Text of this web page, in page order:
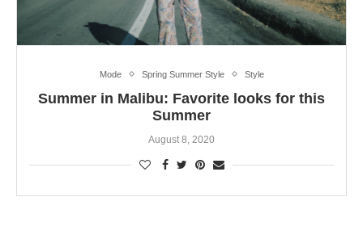
Mode Spring Summer Style Style
Summer in Malibu: Favorite looks for this
Summer
August 8, 2020